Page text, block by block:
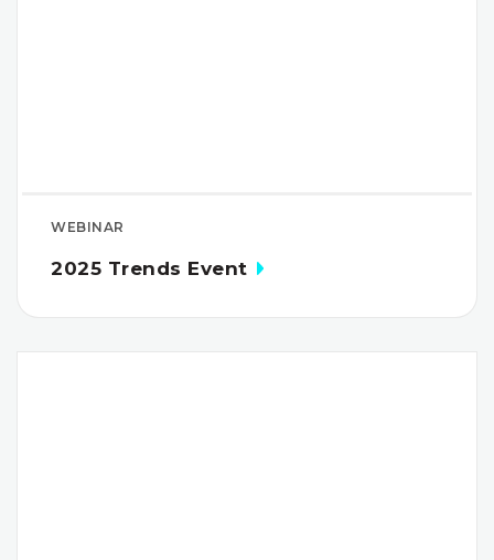
WEBINAR
2025 Trends Event